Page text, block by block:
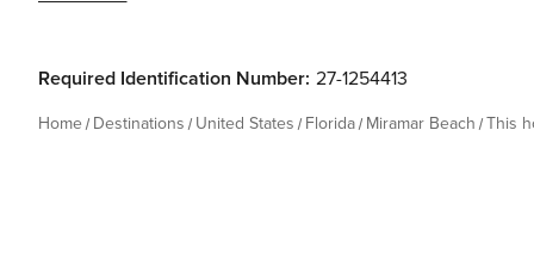
Required Identification Number: 27-1254413
Home Destinations United States Florida Miramar Beach This